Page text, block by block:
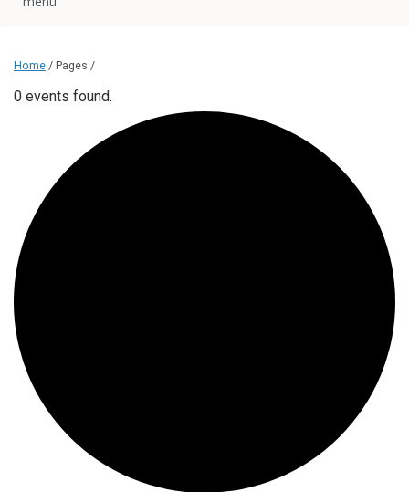
Home / Pages /
0 events found.